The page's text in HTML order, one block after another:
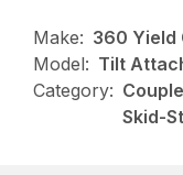
Make: 360 Yield
Model: Tilt
Category:
Skid-